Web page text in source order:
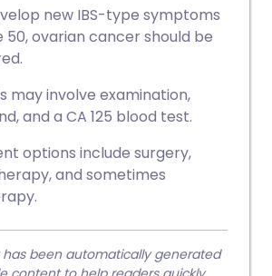
new IBS-type symptoms
50, ovarian cancer should be
may involve examination,
and a CA 125 blood test.
options include surgery,
and sometimes
has been automatically generated